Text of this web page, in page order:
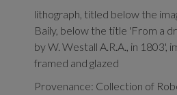
lithograph, titled below the
Baily, below the title 'From a
by W. Westall A.R.A., in 1803',
framed and glazed
Provenance: Collection of